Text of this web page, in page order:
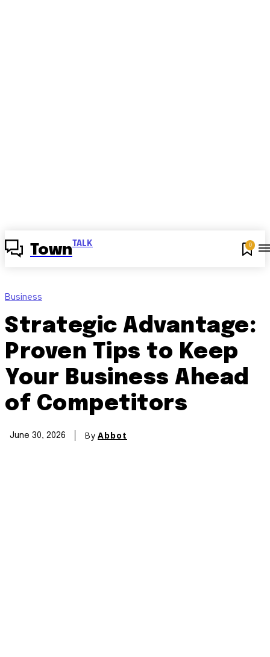
Town TALK 0
Business
Strategic Advantage:
Proven Tips to Keep
Your Business Ahead
of Competitors
June 30, 2026 By Abbot